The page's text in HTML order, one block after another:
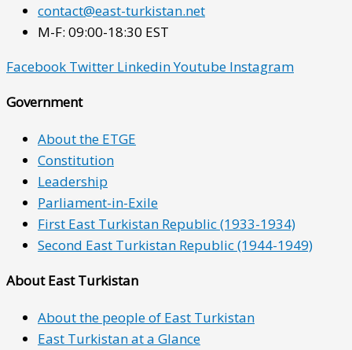
contact@east-turkistan.net
M-F: 09:00-18:30 EST
Facebook Twitter LinkedinYoutube Instagram
Government
About the ETGE
Constitution
Leadership
Parliament-in-Exile
First East Turkistan Republic (1933-1934)
Second East Turkistan Republic (1944-1949)
About East Turkistan
About the people of East Turkistan
East Turkistan at a Glance